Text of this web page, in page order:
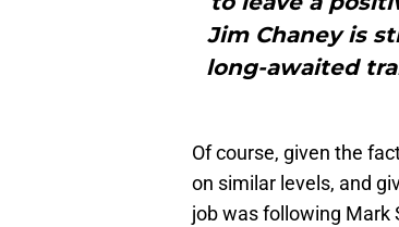
Jim Chaney is
long-awaited
Of course, given the
on similar levels, and
job was following Mark